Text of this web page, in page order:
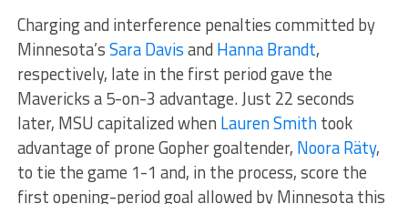
Charging and interference penalties committed by
Minnesota’sSara Davisand Hanna Brandt,
respectively, late in the first period gave the
Mavericks a 5-on-3 advantage. Just 22 seconds
later, MSU capitalized when Lauren Smithtook
advantage of prone Gopher goaltender, Noora Räty,
to tie the game 1-1 and, in the process, score the
first opening-period goal allowed by Minnesota this